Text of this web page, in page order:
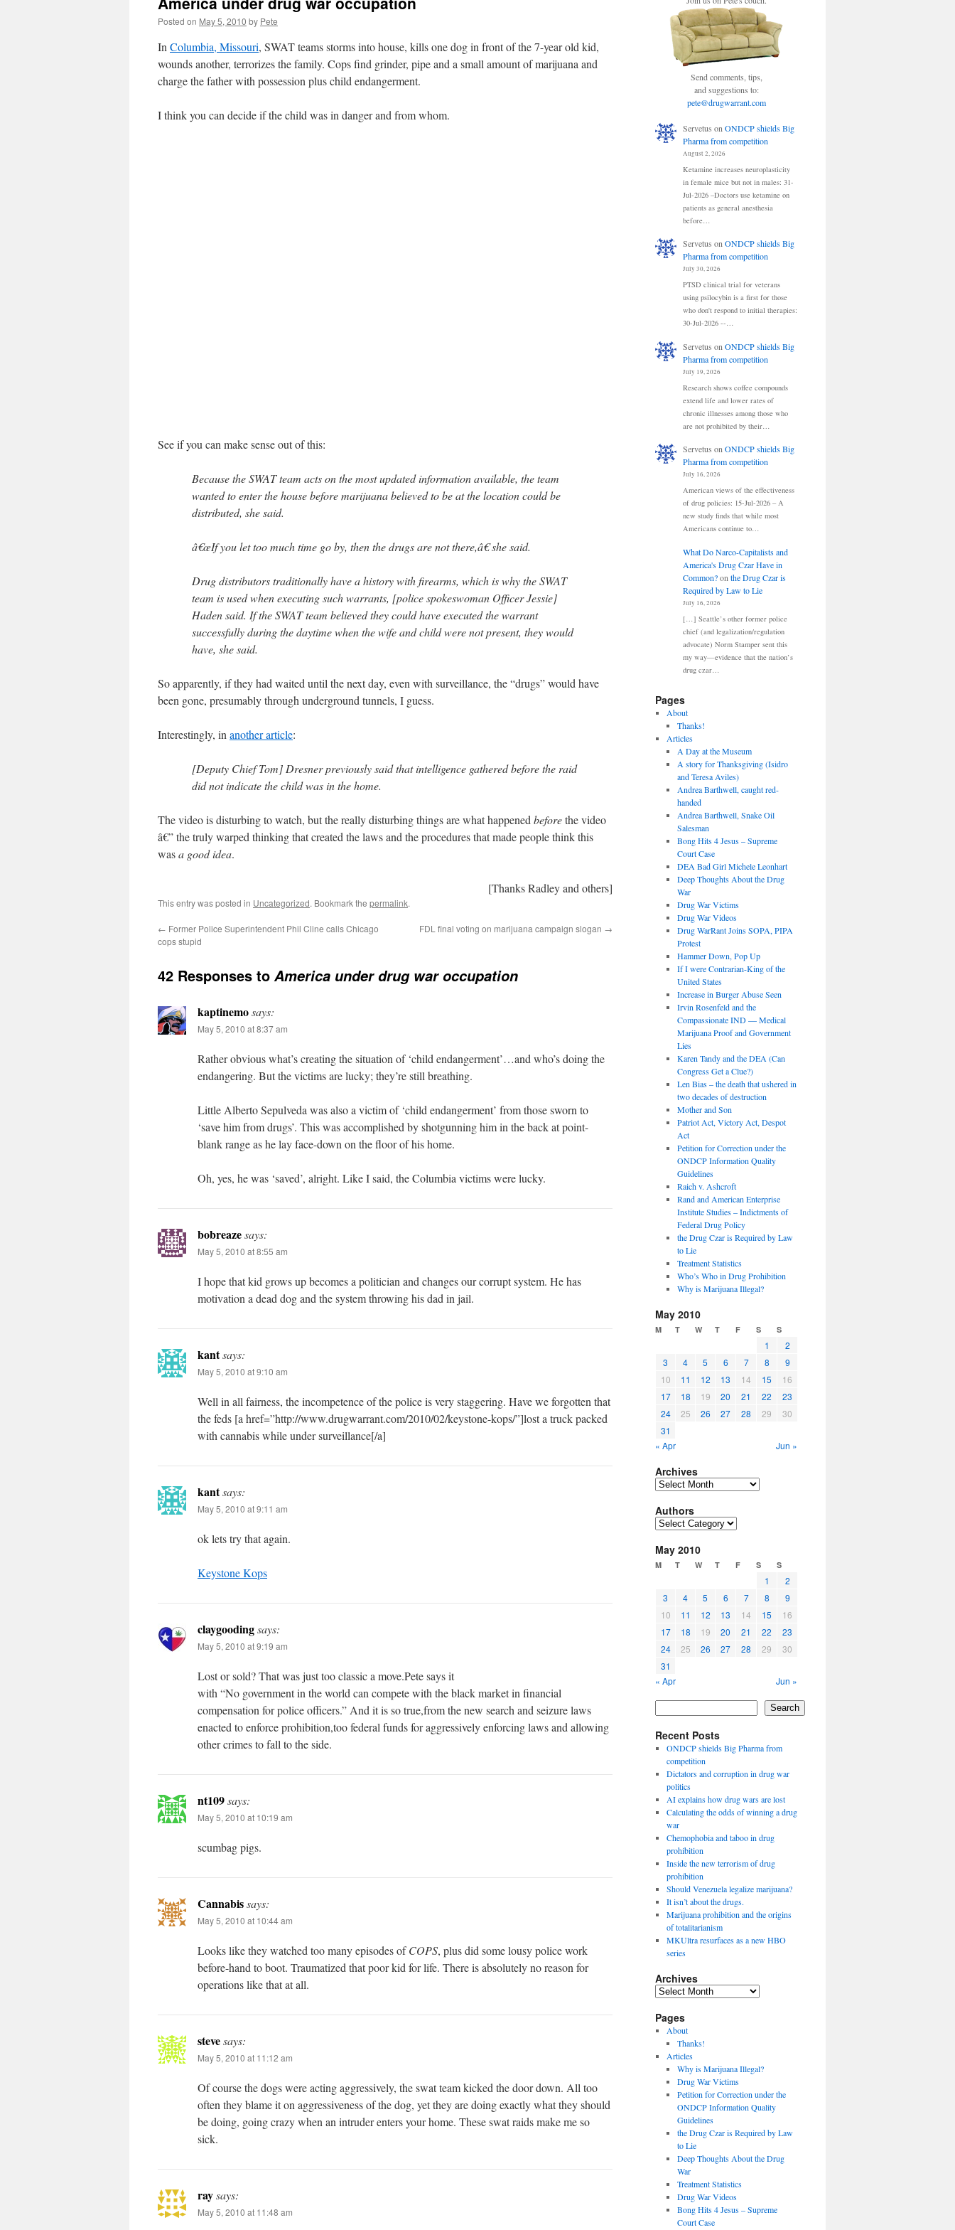
Posted on May 5, 2010 by Pete
In Columbia, Missouri, SWAT teams storms into house, kills one dog in front of the 7-year old kid,
wounds another, terrorizes the family. Cops find grinder, pipe and a small amount of marijuana and
charge the father with possession plus child endangerment.
I think you can decide if the child was in danger and from whom.
See if you can make sense out of this:
Because the SWAT team acts on the most updated information available, the team
wanted to enter the house before marijuana believed to be at the location could be
distributed, she said.
â€œIf you let too much time go by, then the drugs are not there,â€ she said.
Drug distributors traditionally have a history with firearms, which is why the SWAT
team is used when executing such warrants, [police spokeswoman Officer Jessie]
Haden said. If the SWAT team believed they could have executed the warrant
successfully during the daytime when the wife and child were not present, they would
have, she said.
So apparently, if they had waited until the next day, even with surveillance, the “drugs” would have
been gone, presumably through underground tunnels, I guess.
Interestingly, in another article:
[Deputy Chief Tom] Dresner previously said that intelligence gathered before the raid
did not indicate the child was in the home.
The video is disturbing to watch, but the really disturbing things are what happened beforethe video
â€” the truly warped thinking that created the laws and the procedures that made people think this
wasa good idea.
[Thanks Radley and others]
This entry was posted in Uncategorized. Bookmark the permalink.
← Former Police Superintendent Phil Cline calls Chicago
cops stupid
FDL final voting on marijuana campaign slogan →
42 Responses to America under drug war occupation
kaptinemosays:
May 5, 2010 at 8:37 am
Rather obvious what’s creating the situation of ‘child endangerment’…and who’s doing the
endangering. But the victims are lucky; they’re still breathing.
Little Alberto Sepulveda was also a victim of ‘child endangerment’ from those sworn to
‘save him from drugs’. This was accomplished by shotgunning him in the back at point-
blank range as he lay face-down on the floor of his home.
Oh, yes, he was ‘saved’, alright. Like I said, the Columbia victims were lucky.
bobreazesays:
May 5, 2010 at 8:55 am
I hope that kid grows up becomes a politician and changes our corrupt system. He has
motivation a dead dog and the system throwing his dad in jail.
kantsays:
May 5, 2010 at 9:10 am
Well in all fairness, the incompetence of the police is very staggering. Have we forgotten that
the feds [a href=”http://www.drugwarrant.com/2010/02/keystone-kops/”]lost a truck packed
with cannabis while under surveillance[/a]
kantsays:
May 5, 2010 at 9:11 am
ok lets try that again.
Keystone Kops
claygoodingsays:
May 5, 2010 at 9:19 am
Lost or sold? That was just too classic a move.Pete says it
with “No government in the world can compete with the black market in financial
compensation for police officers.” And it is so true,from the new search and seizure laws
enacted to enforce prohibition,too federal funds for aggressively enforcing laws and allowing
other crimes to fall to the side.
nt109says:
May 5, 2010 at 10:19 am
scumbag pigs.
Cannabissays:
May 5, 2010 at 10:44 am
Looks like they watched too many episodes ofCOPS, plus did some lousy police work
before-hand to boot. Traumatized that poor kid for life. There is absolutely no reason for
operations like that at all.
stevesays:
May 5, 2010 at 11:12 am
Of course the dogs were acting aggressively, the swat team kicked the door down. All too
often they blame it on aggressiveness of the dog, yet they are doing exactly what they should
be doing, going crazy when an intruder enters your home. These swat raids make me so
sick.
raysays:
May 5, 2010 at 11:48 am
Send comments, tips,
and suggestions to:
pete@drugwarrant.com
Servetus on ONDCP shields Big
Pharma from competition
August 2, 2026
Ketamine increases neuroplasticity
in female mice but not in males: 31-
Jul-2026 –Doctors use ketamine on
patients as general anesthesia
before…
Servetus onONDCP shields Big
Pharma from competition
July 30, 2026
PTSD clinical trial for veterans
using psilocybin is a first for those
who don't respond to initial therapies:
30-Jul-2026 --…
Servetus on ONDCP shields Big
Pharma from competition
July 19, 2026
Research shows coffee compounds
extend life and lower rates of
chronic illnesses among those who
are not prohibited by their…
Servetus onONDCP shields Big
Pharma from competition
July 16, 2026
American views of the effectiveness
of drug policies: 15-Jul-2026 – A
new study finds that while most
Americans continue to…
What Do Narco-Capitalists and
America's Drug Czar Have in
Common?on the Drug Czar is
Required by Law to Lie
July 16, 2026
[…] Seattle’s other former police
chief (and legalization/regulation
advocate) Norm Stamper sent this
my way—evidence that the nation’s
drug czar…
Pages
About
Thanks!
Articles
A Day at the Museum
A story for Thanksgiving (Isidro
and Teresa Aviles)
Andrea Barthwell, caught red-
handed
Andrea Barthwell, Snake Oil
Salesman
Bong Hits 4 Jesus – Supreme
Court Case
DEA Bad Girl Michele Leonhart
Deep Thoughts About the Drug
War
Drug War Victims
Drug War Videos
Drug WarRant Joins SOPA, PIPA
Protest
Hammer Down, Pop Up
If I were Contrarian-King of the
United States
Increase in Burger Abuse Seen
Irvin Rosenfeld and the
Compassionate IND — Medical
Marijuana Proof and Government
Lies
Karen Tandy and the DEA (Can
Congress Get a Clue?)
Len Bias – the death that ushered in
two decades of destruction
Mother and Son
Patriot Act, Victory Act, Despot
Act
Petition for Correction under the
ONDCP Information Quality
Guidelines
Raich v. Ashcroft
Rand and American Enterprise
Institute Studies – Indictments of
Federal Drug Policy
the Drug Czar is Required by Law
to Lie
Treatment Statistics
Who’s Who in Drug Prohibition
Why is Marijuana Illegal?
May 2010
M T W T F S S
1
2
3
4 5 6 7 8
9
10
11 12 13 14 15
16
17
18 19 20 21 22
23
24
25 26 27 28 29
30
31
« Apr
Jun »
Archives
Archives
Authors
Authors
May 2010
M T W T F S S
1
2
3
4 5 6 7 8
9
10
11 12 13 14 15
16
17
18 19 20 21 22
23
24
25 26 27 28 29
30
31
« Apr
Jun »
Search
Recent Posts
ONDCP shields Big Pharma from
competition
Dictators and corruption in drug war
politics
AI explains how drug wars are lost
Calculating the odds of winning a drug
war
Chemophobia and taboo in drug
prohibition
Inside the new terrorism of drug
prohibition
Should Venezuela legalize marijuana?
It isn’t about the drugs.
Marijuana prohibition and the origins
of totalitarianism
MKUltra resurfaces as a new HBO
series
Archives
Archives
Pages
About
Thanks!
Articles
Why is Marijuana Illegal?
Drug War Victims
Petition for Correction under the
ONDCP Information Quality
Guidelines
the Drug Czar is Required by Law
to Lie
Deep Thoughts About the Drug
War
Treatment Statistics
Drug War Videos
Bong Hits 4 Jesus – Supreme
Court Case